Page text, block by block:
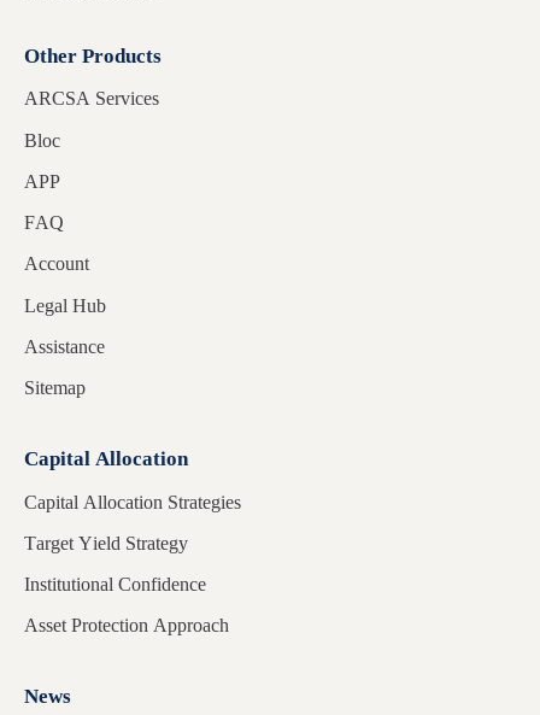
Other Products
ARCSA Services
Bloc
APP
FAQ
Account
Legal Hub
Assistance
Sitemap
Capital Allocation
Capital Allocation Strategies
Target Yield Strategy
Institutional Confidence
Asset Protection Approach
News